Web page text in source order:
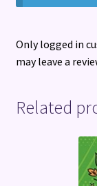
Only logged in
may leave a
Related